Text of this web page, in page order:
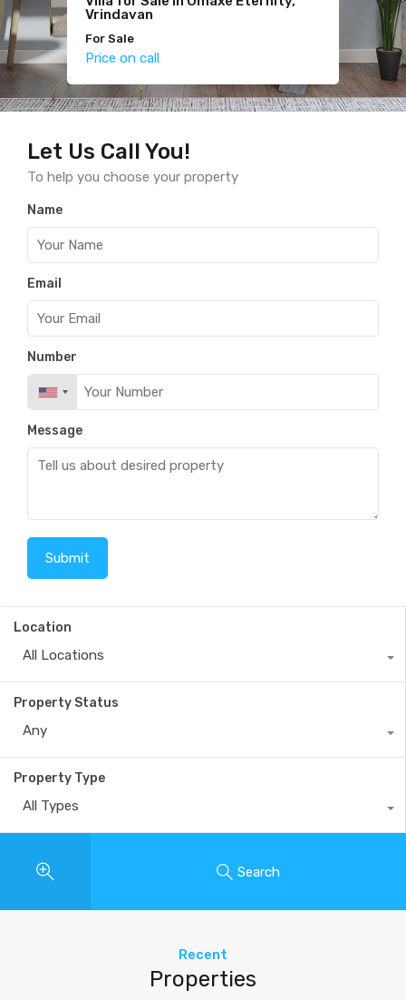
Vrindavan
For Sale
Price on call
Sale
For Sale
Price on call
Orchid
For Sale
Price on call
Let Us Call You!
To help you choose your property
Name
Email
Number
Message
Location
All Locations
Property Status
Any
Property Type
All Types
Search
Recent
Properties